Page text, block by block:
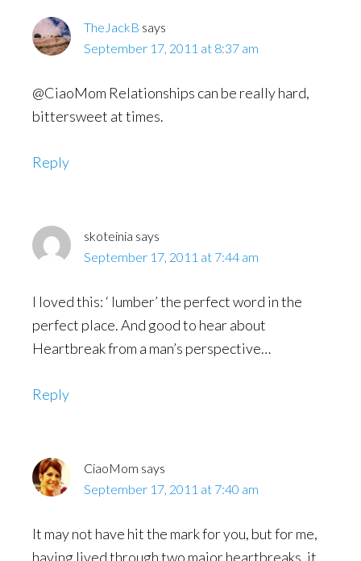
TheJackB says
September 17, 2011 at 8:37 am
@CiaoMom Relationships can be really hard,
bittersweet at times.
Reply
skoteinia says
September 17, 2011 at 7:44 am
I loved this: ‘ lumber’ the perfect word in the
perfect place. And good to hear about
Heartbreak from a man’s perspective…
Reply
CiaoMom says
September 17, 2011 at 7:40 am
It may not have hit the mark for you, but for me,
having lived through two major heartbreaks, it